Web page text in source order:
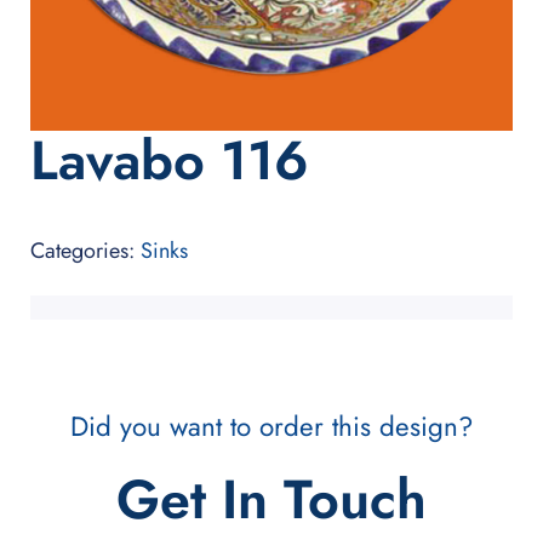
Lavabo 116
Categories: Sinks
Did you want to order this design?
Get In Touch